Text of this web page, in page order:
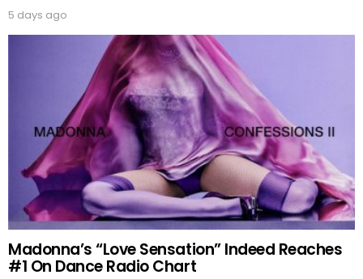
5 days ago
Madonna’s “Love Sensation” Indeed Reaches
#1 On Dance Radio Chart